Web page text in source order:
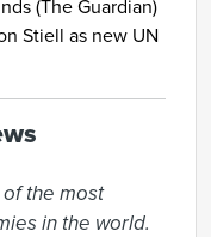
(The Guardian)
Stiell as new UN
the most
in the world.